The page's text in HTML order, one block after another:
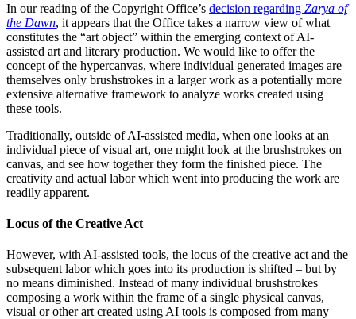
In our reading of the Copyright Office’s decision regarding Zarya of
the Dawn, it appears that the Office takes a narrow view of what
constitutes the “art object” within the emerging context of AI-
assisted art and literary production. We would like to offer the
concept of the hypercanvas, where individual generated images are
themselves only brushstrokes in a larger work as a potentially more
extensive alternative framework to analyze works created using
these tools.
Traditionally, outside of AI-assisted media, when one looks at an
individual piece of visual art, one might look at the brushstrokes on
canvas, and see how together they form the finished piece. The
creativity and actual labor which went into producing the work are
readily apparent.
Locus of the Creative Act
However, with AI-assisted tools, the locus of the creative act and the
subsequent labor which goes into its production is shifted – but by
no means diminished. Instead of many individual brushstrokes
composing a work within the frame of a single physical canvas,
visual or other art created using AI tools is composed from many